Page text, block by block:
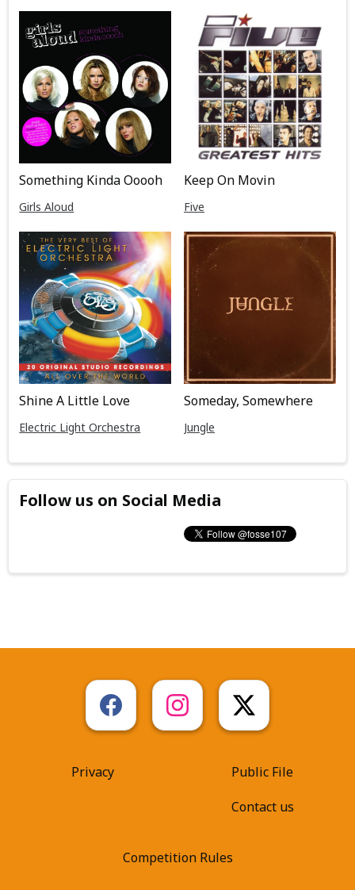
Something Kinda Ooooh
Girls Aloud
Keep On Movin
Five
Shine A Little Love
Electric Light Orchestra
Someday, Somewhere
Jungle
Follow us on Social Media
Privacy
Public File
Contact us
Competition Rules